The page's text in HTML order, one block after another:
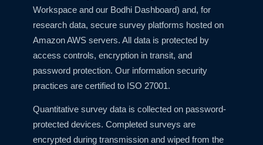
Workspace and our Bodhi Dashboard) and, for
research data, secure survey platforms hosted on
Amazon AWS servers. All data is protected by
access controls, encryption in transit, and
password protection. Our information security
practices are certified to ISO 27001.
Quantitative survey data is collected on password-
protected devices. Completed surveys are
encrypted during transmission and wiped from the